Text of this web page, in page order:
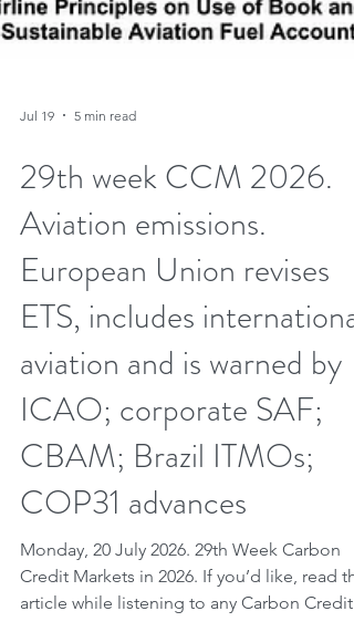
Jul 19 5 min read
29th week CCM 2026.
Aviation emissions.
European Union revises
ETS, includes international
aviation and is warned by
ICAO; corporate SAF;
CBAM; Brazil ITMOs;
COP31 advances